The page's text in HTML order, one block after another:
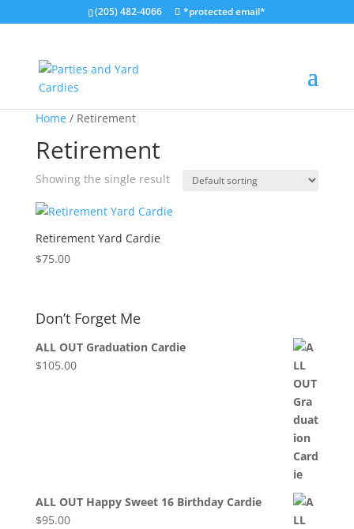
(205) 482-4066 *protected email*
Home/ Retirement
Retirement
Showing the single result
Retirement Yard Cardie
$75.00
Don’t Forget Me
ALL OUT Graduation Cardie
$105.00
ALL OUT Happy Sweet 16 Birthday Cardie
$95.00